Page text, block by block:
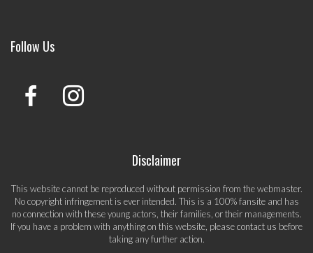
Follow Us
Disclaimer
This website cannot be reproduced without permission from the webmaster.
No copyright infringement is ever intended. This is a 100% fansite and has
no connection with these young actors, their families, or their managements.
If you have a problem with anything on this website, pleasecontact us before
taking any further action.